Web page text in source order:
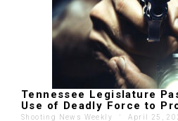
Tennessee Legislature
Use of Deadly Force to
Shooting News Weekly ' April 25,